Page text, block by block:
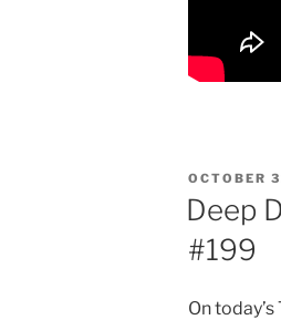
POSTED
ON
OCTOBER
Deep
#199
On